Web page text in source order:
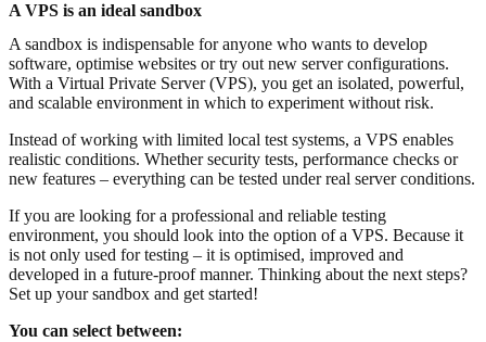
A VPS is an ideal sandbox
A sandbox is indispensable for anyone who wants to develop
software, optimise websites or try out new server configurations.
With a Virtual Private Server (VPS), you get an isolated, powerful,
and scalable environment in which to experiment without risk.
Instead of working with limited local test systems, a VPS enables
realistic conditions. Whether security tests, performance checks or
new features – everything can be tested under real server conditions.
If you are looking for a professional and reliable testing
environment, you should look into the option of a VPS. Because it
is not only used for testing – it is optimised, improved and
developed in a future-proof manner. Thinking about the next steps?
Set up your sandbox and get started!
You can select between: